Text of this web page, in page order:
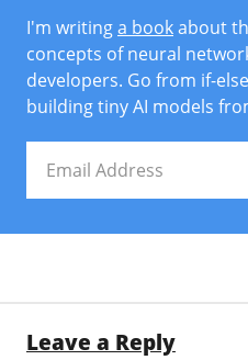
I'm writinga bookabout
concepts of neural
developers. Go from if-
building tiny AI models
Address
Leave a Reply